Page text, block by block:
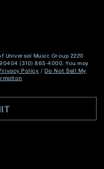
Universal Music Group 2220
(310) 865-4000. You may
Policy / Do Not Sell My